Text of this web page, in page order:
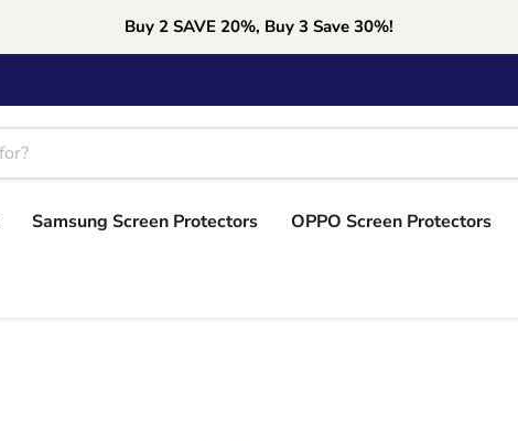
Buy 2 SAVE 20%, Buy 3 Save 30%!
Samsung Screen Protectors OPPO Screen Protectors